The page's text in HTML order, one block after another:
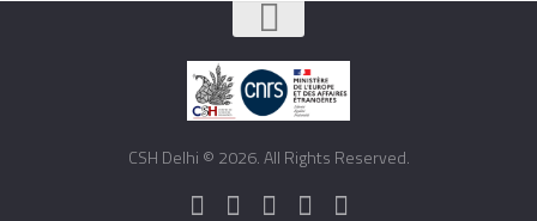
CSH Delhi © 2026. All Rights Reserved.